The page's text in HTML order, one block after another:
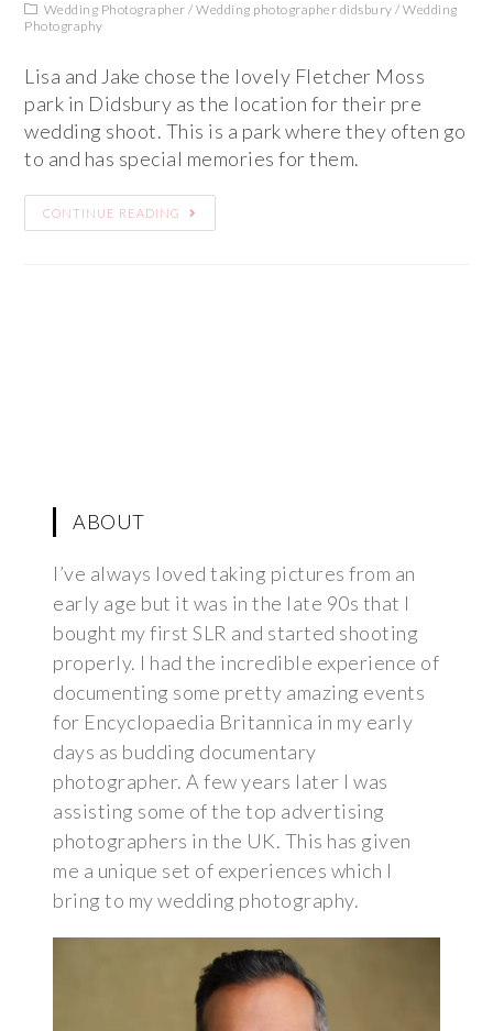
Wedding Photographer /Wedding photographer didsbury /Wedding
Photography
Lisa and Jake chose the lovely Fletcher Moss
park in Didsbury as the location for their pre
wedding shoot. This is a park where they often go
to and has special memories for them.
CONTINUE READING
ABOUT
I’ve always loved taking pictures from an
early age but it was in the late 90s that I
bought my first SLR and started shooting
properly. I had the incredible experience of
documenting some pretty amazing events
for Encyclopaedia Britannica in my early
days as budding documentary
photographer. A few years later I was
assisting some of the top advertising
photographers in the UK. This has given
me a unique set of experiences which I
bring to my wedding photography.